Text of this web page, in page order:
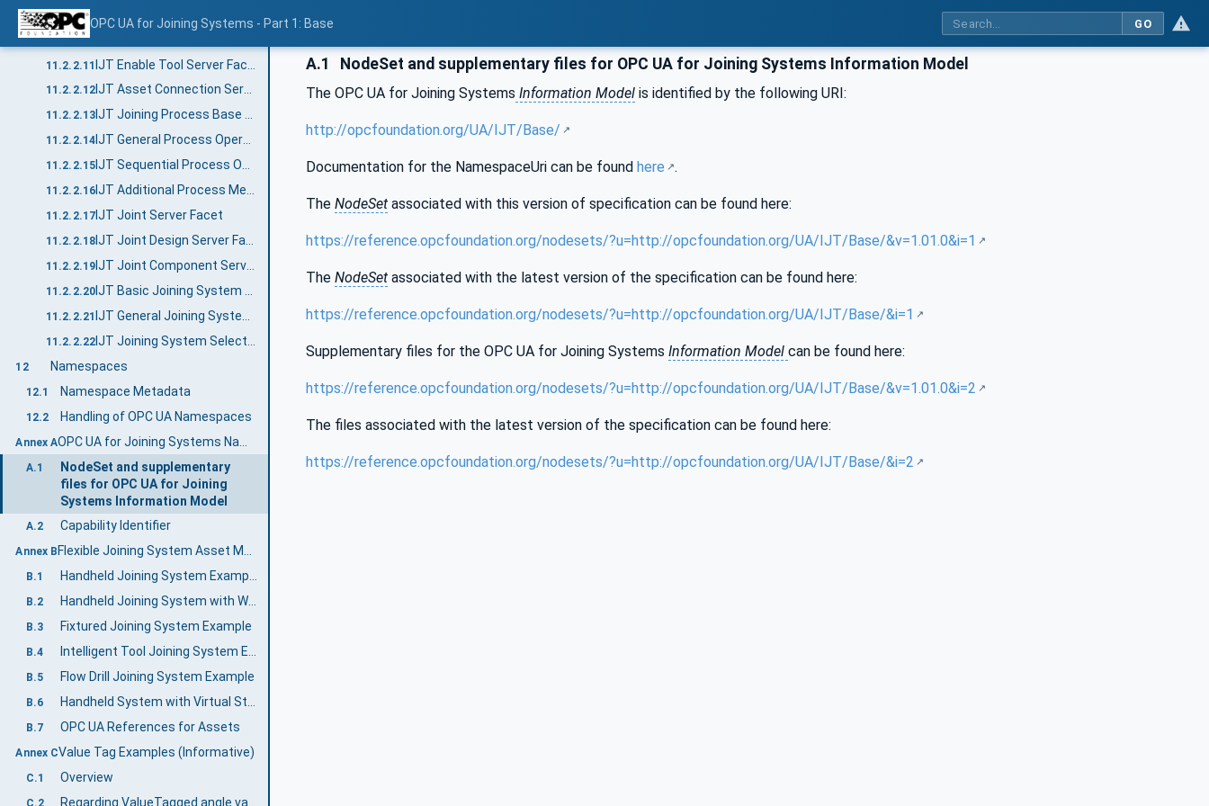
OPC UA for Joining Systems - Part 1: Base GO
11.2.2.9
11.2.2.10
11.2.2.11
11.2.2.12 IJT Asset Connection Server Facet
11.2.2.13 IJT Joining Process Base Server Facet
11.2.2.14 IJT General Process Operations Server Facet
11.2.2.15 IJT Sequential Process Operations Server Facet
11.2.2.16 IJT Additional Process Methods Server Facet
11.2.2.17 IJT Joint Server Facet
11.2.2.18
11.2.2.19
11.2.2.20
11.2.2.21
11.2.2.22
12 Namespaces
12.1 Namespace Metadata
12.2 Handling of OPC UA Namespaces
Annex A
A.1
NodeSet and supplementary
files for OPC UA for Joining
Systems Information Model
A.2 Capability Identifier
Annex B Flexible Joining System Asset Model (Informative)
B.1 Handheld Joining System Example
B.2 Handheld Joining System with Wireless Tool Example
B.3 Fixtured Joining System Example
B.4
B.5 Flow Drill Joining System Example
B.6
B.7 OPC UA References for Assets
Annex CValue Tag Examples (Informative)
C.1 Overview
C.2
A.1 NodeSet and supplementary files for OPC UA for Joining Systems Information Model
The OPC UA for Joining Systems Information Model is identified by the following URI:
http://opcfoundation.org/UA/IJT/Base/
Documentation for the NamespaceUri can be found here .
The NodeSet associated with this version of specification can be found here:
https://reference.opcfoundation.org/nodesets/?u=http://opcfoundation.org/UA/IJT/Base/&v=1.01.0&i=1
The NodeSet associated with the latest version of the specification can be found here:
https://reference.opcfoundation.org/nodesets/?u=http://opcfoundation.org/UA/IJT/Base/&i=1
Supplementary files for the OPC UA for Joining Systems Information Model can be found here:
https://reference.opcfoundation.org/nodesets/?u=http://opcfoundation.org/UA/IJT/Base/&v=1.01.0&i=2
The files associated with the latest version of the specification can be found here:
https://reference.opcfoundation.org/nodesets/?u=http://opcfoundation.org/UA/IJT/Base/&i=2